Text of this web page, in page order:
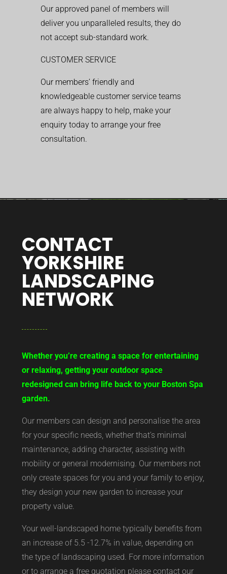
Our approved panel of members will
deliver you unparalleled results, they do
not accept sub-standard work.
CUSTOMER SERVICE
Our members’ friendly and
knowledgeable customer service teams
are always happy to help, make your
enquiry today to arrange your free
consultation.
CONTACT
YORKSHIRE
LANDSCAPING
NETWORK
Whether you’re creating a space for entertaining
or relaxing, getting your outdoor space
redesigned can bring life back to your Boston Spa
garden.
Our members can design and personalise the area
for your specific needs, whether that’s minimal
maintenance, adding character, assisting with
mobility or general modernising. Our members not
only create spaces for you and your family to enjoy,
they design your new garden to increase your
property value.
Your well-landscaped home typically benefits from
an increase of 5.5 -12.7% in value, depending on
the type of landscaping used. For more information
or to arrange a free quotation please contact our